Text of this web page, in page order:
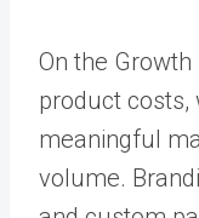
On the
product costs,
meaningful
volume.